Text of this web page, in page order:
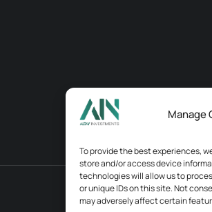
Manage
To provide the best experiences,
store and/or access device
technologies will allow us to
or unique IDs on this site. Not
may adversely affect certain
Terms &